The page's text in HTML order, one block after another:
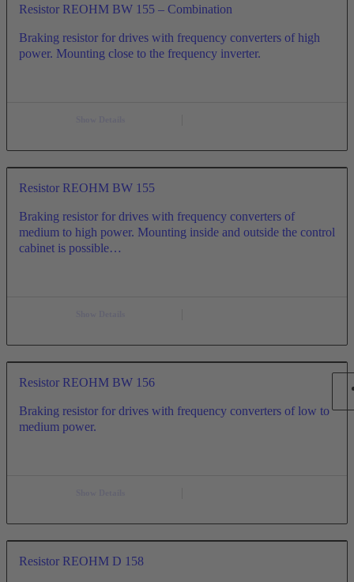
Resistor REOHM BW 155 – Combination
Braking resistor for drives with frequency converters of high
power. Mounting close to the frequency inverter.
Resistor REOHM BW 155
Braking resistor for drives with frequency converters of
medium to high power. Mounting inside and outside the control
cabinet is possible…
Resistor REOHM BW 156
Braking resistor for drives with frequency converters of low to
medium power.
Resistor REOHM D 158